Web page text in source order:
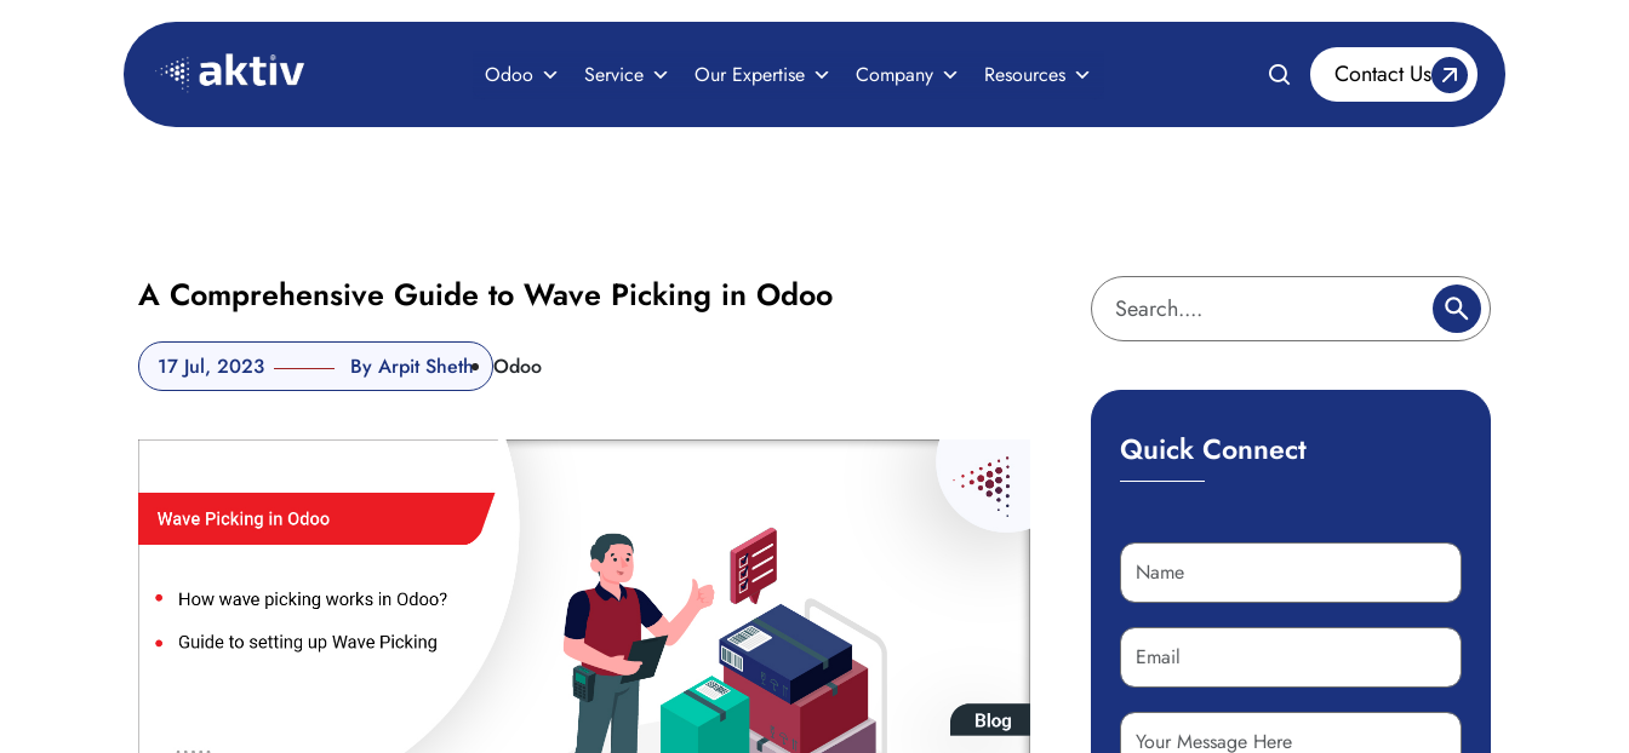
Odoo Service Our Expertise Company Resources Contact Us
A Comprehensive Guide to Wave Picking in Odoo
17 Jul, 2023 By Arpit Sheth Odoo
Quick Connect